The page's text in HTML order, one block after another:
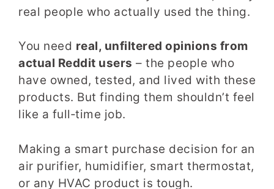
real people who actually used the thing.
You need real, unfiltered opinions from
actual Reddit users – the people who
have owned, tested, and lived with these
products. But finding them shouldn’t feel
like a full‑time job.
Making a smart purchase decision for an
air purifier, humidifier, smart thermostat,
or any HVAC product is tough.